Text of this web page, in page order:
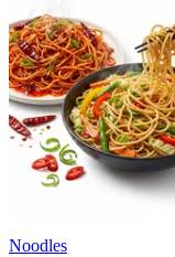
Noodles